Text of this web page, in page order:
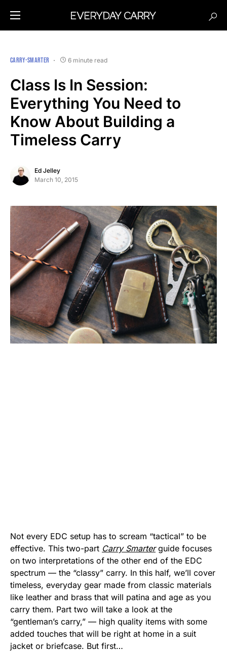
CARRY-SMARTER 6 minute read
Class Is In Session:
Everything You Need to
Know About Building a
Timeless Carry
Ed Jelley
March 10, 2015
Not every EDC setup has to scream “tactical” to be
effective. This two-part Carry Smarterguide focuses
on two interpretations of the other end of the EDC
spectrum — the “classy” carry. In this half, we’ll cover
timeless, everyday gear made from classic materials
like leather and brass that will patina and age as you
carry them. Part two will take a look at the
“gentleman’s carry,” — high quality items with some
added touches that will be right at home in a suit
jacket or briefcase. But first…